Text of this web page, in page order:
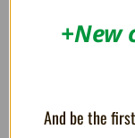
+New
And be the